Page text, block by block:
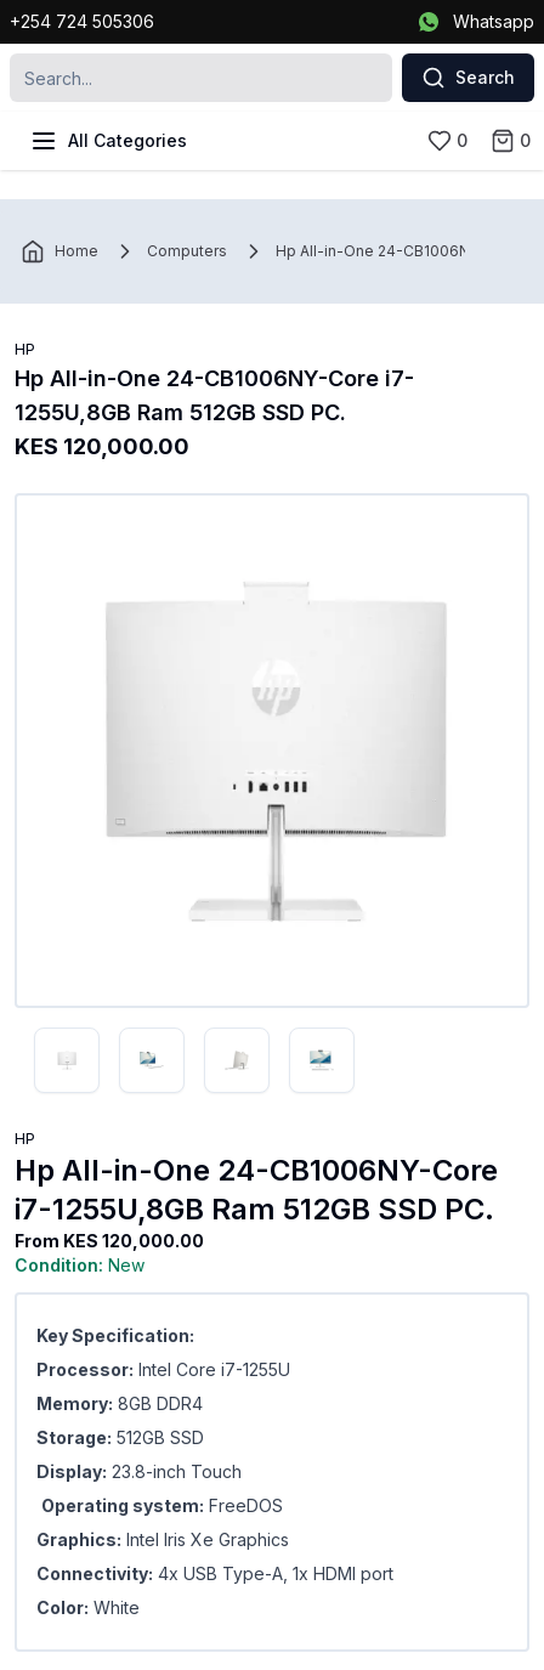
+254 724 505306 Whatsapp
Search
All Categories 0 0
Home Computers Hp All-in-One 24-CB1006NY-Core i7-
HP
Hp All-in-One 24-CB1006NY-Core i7-
1255U,8GB Ram 512GB SSD PC.
KES 120,000.00
HP
Hp All-in-One 24-CB1006NY-Core
i7-1255U,8GB Ram 512GB SSD PC.
From KES 120,000.00
Condition: New
Key Specification:
Processor: Intel Core i7-1255U
Memory: 8GB DDR4
Storage: 512GB SSD
Display: 23.8-inch Touch
Operating system: FreeDOS
Graphics: Intel Iris Xe Graphics
Connectivity: 4x USB Type-A, 1x HDMI port
Color: White